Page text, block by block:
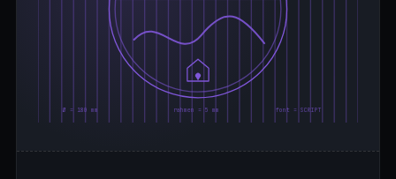
Ø = 180 mm rahmen = 5 mm font = SCRIPT